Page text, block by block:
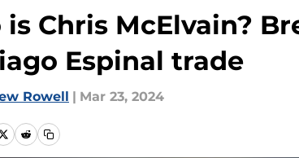
is Chris McElvain?
Espinal trade
Rowell | Mar 23, 2024